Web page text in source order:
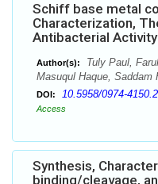
Schiff base metal
Characterization,
Antibacterial Activity
Author(s):
Tuly Paul,
Masuqul Haque, Saddam
DOI: 10.5958/0974-
Access
Synthesis,
binding/cleavage,